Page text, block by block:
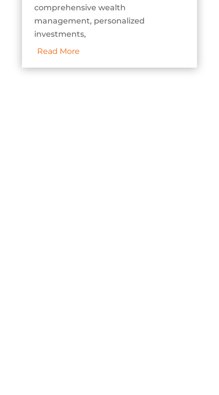
comprehensive wealth
management, personalized
investments,
Read More